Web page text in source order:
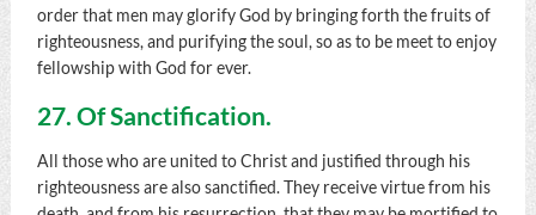
order that men may glorify God by bringing forth the fruits of
righteousness, and purifying the soul, so as to be meet to enjoy
fellowship with God for ever.
27. Of Sanctification.
All those who are united to Christ and justified through his
righteousness are also sanctified. They receive virtue from his